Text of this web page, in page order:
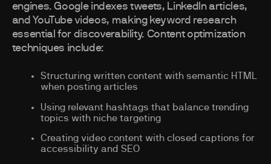
engines. Google indexes tweets, LinkedIn articles,
and YouTube videos, making keyword research
essential for discoverability. Content optimization
techniques include:
Structuring written content with semantic HTML
when posting articles
Using relevant hashtags that balance trending
topics with niche targeting
Creating video content with closed captions for
accessibility and SEO